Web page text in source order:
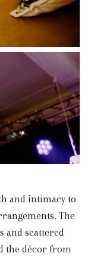
and intimacy to
The
and scattered
the décor from